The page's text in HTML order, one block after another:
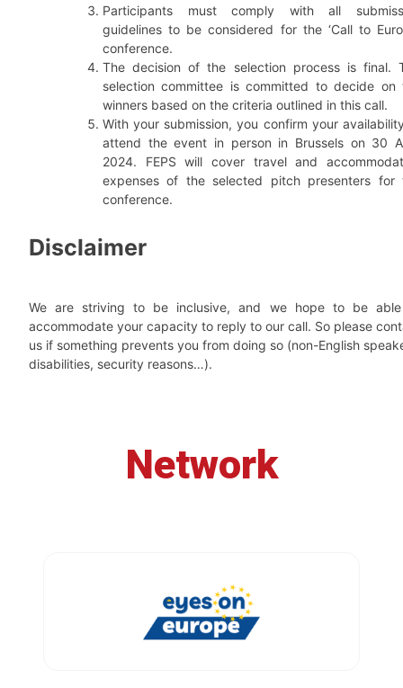
Participants must comply with all
guidelines to be considered for the ‘Call to
conference.
The decision of the selection process is final.
selection committee is committed to decide on
winners based on the criteria outlined in this call.
With your submission, you confirm your
attend the event in person in Brussels on 30
2024. FEPS will cover travel and
expenses of the selected pitch presenters for
conference.
Disclaimer
We are striving to be inclusive, and we hope to be
accommodate your capacity to reply to our call. So please
us if something prevents you from doing so (non-English
disabilities, security reasons…).
Network